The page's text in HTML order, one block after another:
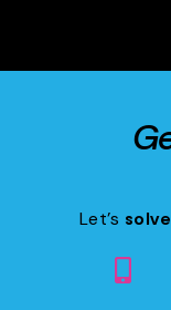
Let’s solve